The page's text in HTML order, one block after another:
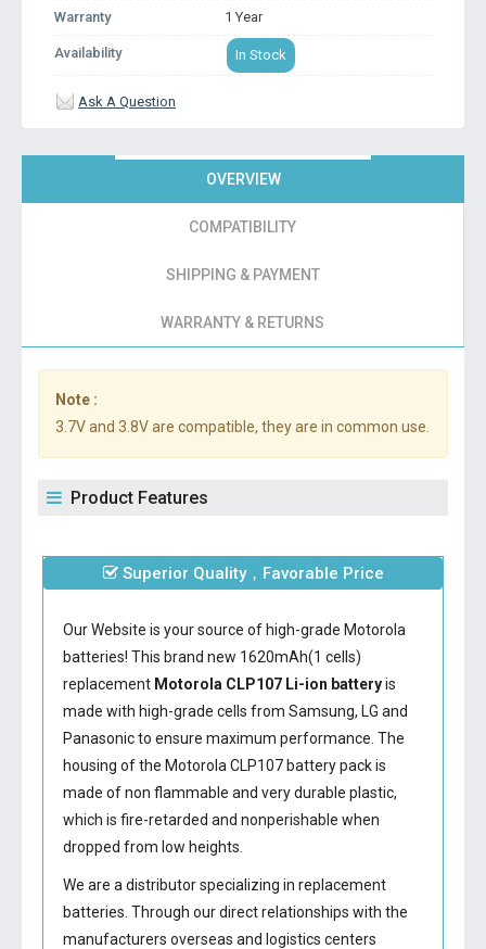
Warranty 1 Year
Availability In Stock
Ask A Question
OVERVIEW
COMPATIBILITY
SHIPPING & PAYMENT
WARRANTY & RETURNS
Note :
3.7V and 3.8V are compatible, they are in common use.
Product Features
Superior Quality，Favorable Price
Our Website is your source of high-grade Motorola
batteries! This brand new 1620mAh(1 cells)
replacement Motorola CLP107 Li-ion batteryis
made with high-grade cells from Samsung, LG and
Panasonic to ensure maximum performance. The
housing of the Motorola CLP107 batterypack is
made of non flammable and very durable plastic,
which is fire-retarded and nonperishable when
dropped from low heights.
We are a distributor specializing in replacement
batteries. Through our direct relationships with the
manufacturers overseas and logistics centers